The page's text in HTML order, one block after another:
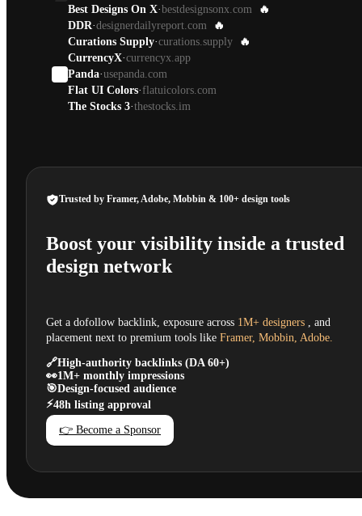
Best Designs On X·bestdesignsonx.com
🔥
DDR·designerdailyreport.com
🔥
Curations Supply·curations.supply
🔥
CurrencyX·currencyx.app
Panda·usepanda.com
Flat UI Colors· flatuicolors.com
The Stocks 3·thestocks.im
Trusted by Framer, Adobe, Mobbin & 100+ design tools
Boost your visibility inside a trusted
design network
Get a dofollow backlink, exposure across 1M+ designers , and
placement next to premium tools like Framer, Mobbin, Adobe.
🔗High-authority backlinks (DA 60+)
👀1M+ monthly impressions
🎯Design-focused audience
⚡48h listing approval
👉 Become a Sponsor